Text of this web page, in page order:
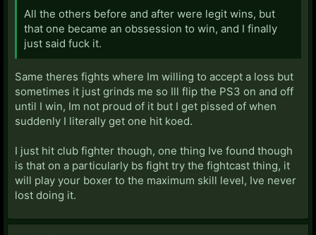
All the others before and after were legit wins, but
that one became an obssession to win, and I finally
just said fuck it.
Same theres fights where Im willing to accept a loss but
sometimes it just grinds me so Ill flip the PS3 on and off
until I win, Im not proud of it but I get pissed of when
suddenly I literally get one hit koed.
I just hit club fighter though, one thing Ive found though
is that on a particularly bs fight try the fightcast thing, it
will play your boxer to the maximum skill level, Ive never
lost doing it.